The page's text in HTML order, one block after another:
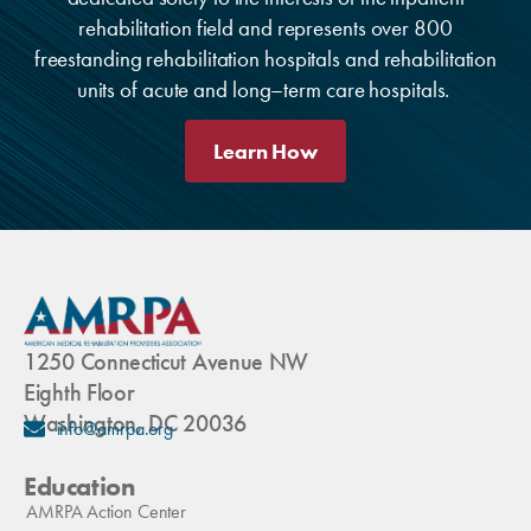
rehabilitation field and represents over 800
freestanding rehabilitation hospitals and rehabilitation
units of acute and long–term care hospitals.
Learn How
1250 Connecticut Avenue NW
Eighth Floor
Washington, DC 20036
info@amrpa.org
Education
AMRPA Action Center